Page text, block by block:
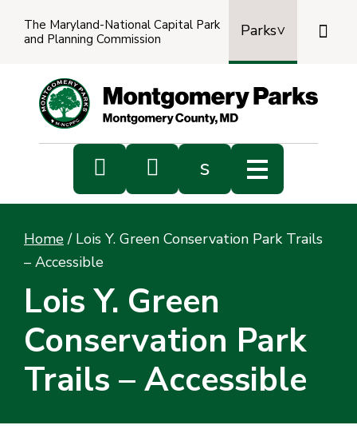
The Maryland-National Capital Park
and Planning Commission
Parks

  s
Home / Lois Y. Green Conservation Park Trails
– Accessible
Lois Y. Green
Conservation Park
Trails – Accessible